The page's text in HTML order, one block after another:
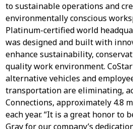
to sustainable operations and
environmentally conscious
Platinum-certified world
was designed and built with
enhance sustainability,
quality work environment.
alternative vehicles and
transportation are eliminating,
Connections, approximately 4.8
each year. “It is a great honor to
Gray for our company’s